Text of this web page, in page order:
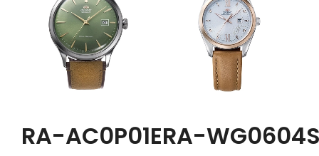
RA-AC0P01ERA-